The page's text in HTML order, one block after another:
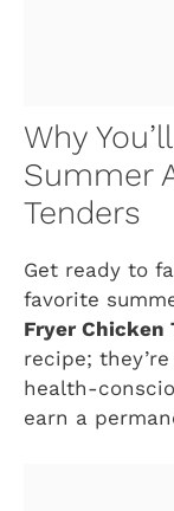
Why
Summer
Tenders
Get ready to
favorite
Fryer Chicken
recipe;
health-
earn a